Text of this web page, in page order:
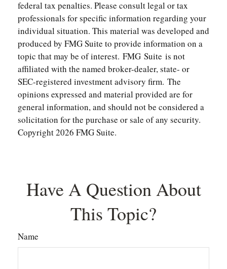
federal tax penalties. Please consult legal or tax
professionals for specific information regarding your
individual situation. This material was developed and
produced by FMG Suite to provide information on a
topic that may be of interest. FMG Suite is not
affiliated with the named broker-dealer, state- or
SEC-registered investment advisory firm. The
opinions expressed and material provided are for
general information, and should not be considered a
solicitation for the purchase or sale of any security.
Copyright2026 FMG Suite.
Have A Question About
This Topic?
Name